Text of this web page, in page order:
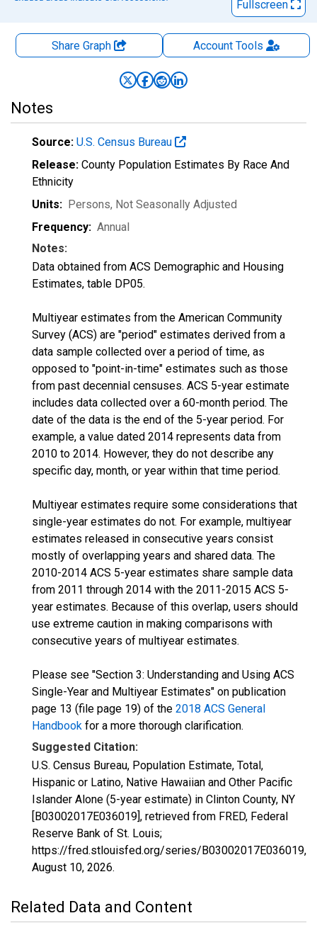
Fullscreen
Share Graph AccountTools
Notes
Source: U.S. Census Bureau
Release: County Population Estimates By Race And
Ethnicity
Units: Persons, Not Seasonally Adjusted
Frequency: Annual
Notes:
Data obtained from ACS Demographic and Housing
Estimates, table DP05.
Multiyear estimates from the American Community
Survey (ACS) are "period" estimates derived from a
data sample collected over a period of time, as
opposed to "point-in-time" estimates such as those
from past decennial censuses. ACS 5-year estimate
includes data collected over a 60-month period. The
date of the data is the end of the 5-year period. For
example, a value dated 2014 represents data from
2010 to 2014. However, they do not describe any
specific day, month, or year within that time period.
Multiyear estimates require some considerations that
single-year estimates do not. For example, multiyear
estimates released in consecutive years consist
mostly of overlapping years and shared data. The
2010-2014 ACS 5-year estimates share sample data
from 2011 through 2014 with the 2011-2015 ACS 5-
year estimates. Because of this overlap, users should
use extreme caution in making comparisons with
consecutive years of multiyear estimates.
Please see "Section 3: Understanding and Using ACS
Single-Year and Multiyear Estimates" on publication
page 13 (file page 19) of the 2018 ACS General
Handbook for a more thorough clarification.
Suggested Citation:
U.S. Census Bureau, Population Estimate, Total,
Hispanic or Latino, Native Hawaiian and Other Pacific
Islander Alone (5-year estimate) in Clinton County, NY
[B03002017E036019], retrieved from FRED, Federal
Reserve Bank of St. Louis;
https://fred.stlouisfed.org/series/B03002017E036019,
August 10, 2026.
Related Data and Content